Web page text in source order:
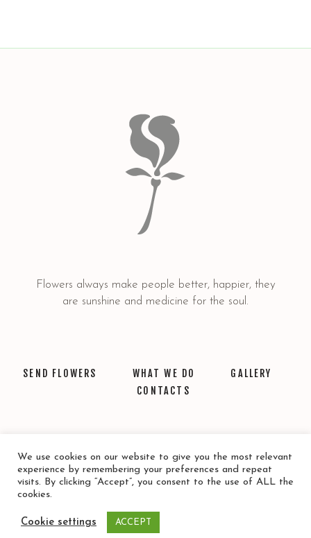
Flowers always make people better, happier, they
are sunshine and medicine for the soul.
SEND FLOWERS WHAT WE DO
GALLERY
CONTACTS
© 2021 Floristería Santa Lucia. Todos los derechos Reservados
We use cookies on our website to give you the most relevant
experience by remembering your preferences and repeat
visits. By clicking “Accept”, you consent to the use of ALL the
cookies.
Cookie settings ACCEPT